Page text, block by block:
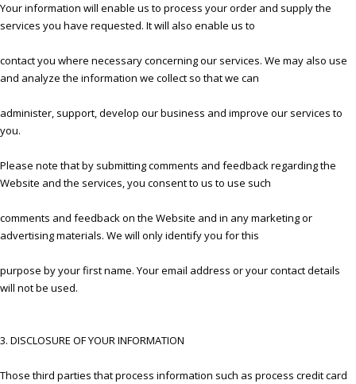
Your information will enable us to process your order and supply the
services you have requested. It will also enable us to
contact you where necessary concerning our services. We may also use
and analyze the information we collect so that we can
administer, support, develop our business and improve our services to
you.
Please note that by submitting comments and feedback regarding the
Website and the services, you consent to us to use such
comments and feedback on the Website and in any marketing or
advertising materials. We will only identify you for this
purpose by your first name. Your email address or your contact details
will not be used.
3. DISCLOSURE OF YOUR INFORMATION
Those third parties that process information such as process credit card